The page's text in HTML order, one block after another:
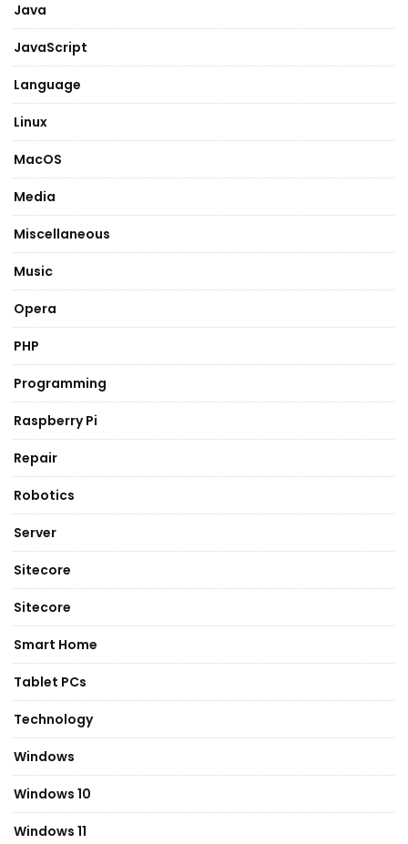
Java
JavaScript
Language
Linux
MacOS
Media
Miscellaneous
Music
Opera
PHP
Programming
Raspberry Pi
Repair
Robotics
Server
Sitecore
Sitecore
Smart Home
Tablet PCs
Technology
Windows
Windows 10
Windows 11